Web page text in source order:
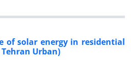
of solar energy in residential
Urban)